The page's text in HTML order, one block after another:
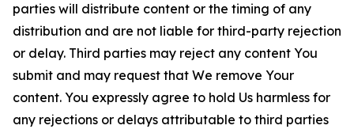
parties will distribute content or the timing of any
distribution and are not liable for third-party rejection
or delay. Third parties may reject any content You
submit and may request that We remove Your
content. You expressly agree to hold Us harmless for
any rejections or delays attributable to third parties